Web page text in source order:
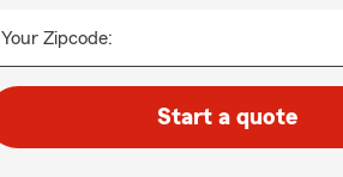
Your Zipcode:
Start a quote